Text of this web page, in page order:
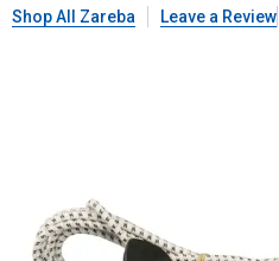
Shop All Zareba Leave a Review